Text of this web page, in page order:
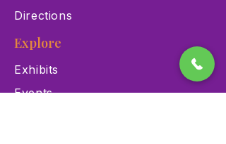
Directions
Explore
Exhibits
Events